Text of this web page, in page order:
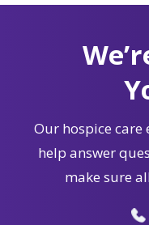
Our hospice
help answer
make sure